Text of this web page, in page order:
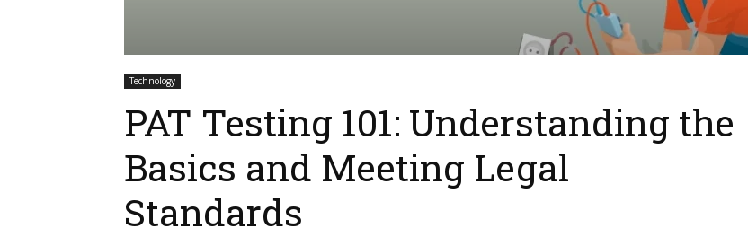
Technology
PAT Testing 101: Understanding the
Basics and Meeting Legal
Standards